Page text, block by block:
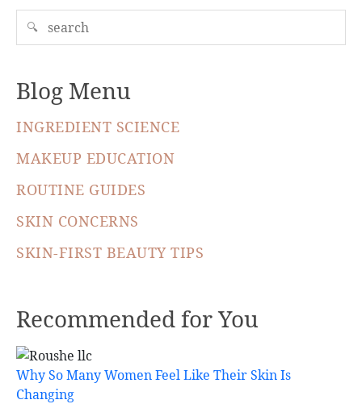
🔍
Blog Menu
INGREDIENT SCIENCE
MAKEUP EDUCATION
ROUTINE GUIDES
SKIN CONCERNS
SKIN-FIRST BEAUTY TIPS
Recommended for You
Why So Many Women Feel Like Their Skin Is
Changing